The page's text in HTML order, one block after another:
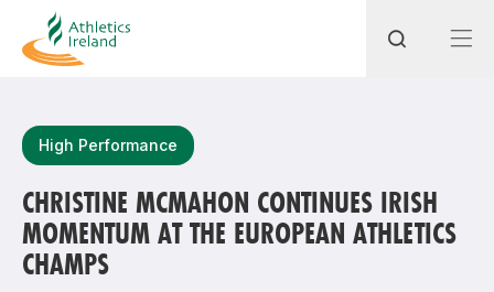
Most popular questions
How do I access my membership?
High Performance
CHRISTINE MCMAHON CONTINUES IRISH
MOMENTUM AT THE EUROPEAN ATHLETICS
CHAMPS